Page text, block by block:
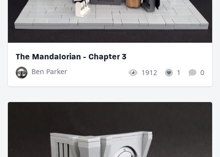
The Mandalorian - Chapter 3
Ben Parker
1912 1 0